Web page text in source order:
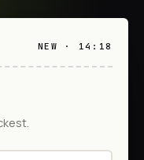
NEW · 14:18